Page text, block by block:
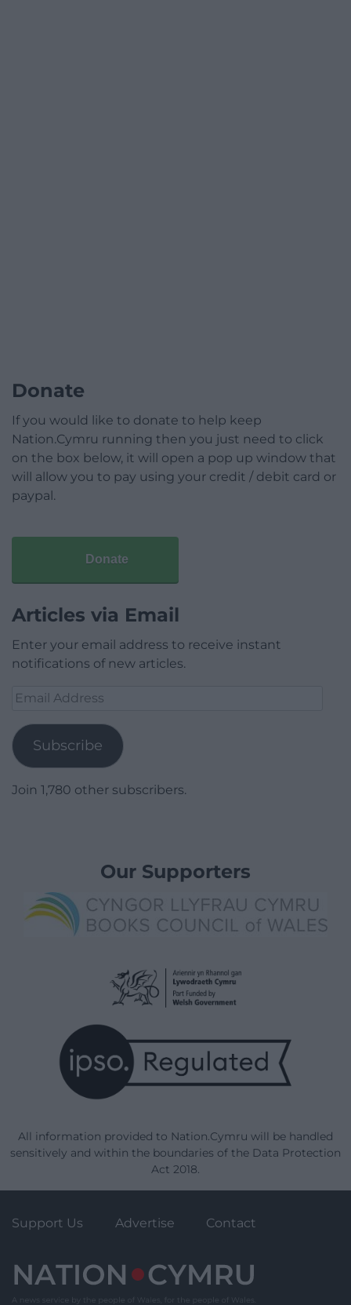
Donate
If you would like to donate to help keep
Nation.Cymru running then you just need to click
on the box below, it will open a pop up window that
will allow you to pay using your credit / debit card or
paypal.
Donate
Articles via Email
Enter your email address to receive instant
notifications of new articles.
Email
Subscribe
Join 1,780 other subscribers.
Our Supporters
All information provided to Nation.Cymru will be handled
sensitively and within the boundaries of the Data Protection
Act 2018.
Support Us Advertise Contact